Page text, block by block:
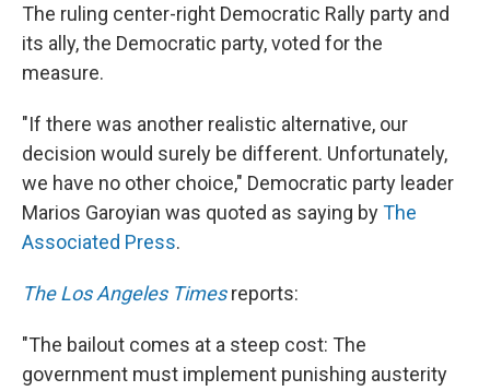
The ruling center-right Democratic Rally party and
its ally, the Democratic party, voted for the
measure.
"If there was another realistic alternative, our
decision would surely be different. Unfortunately,
we have no other choice," Democratic party leader
Marios Garoyian was quoted as saying byThe
Associated Press.
The Los Angeles Timesreports:
"The bailout comes at a steep cost: The
government must implement punishing austerity